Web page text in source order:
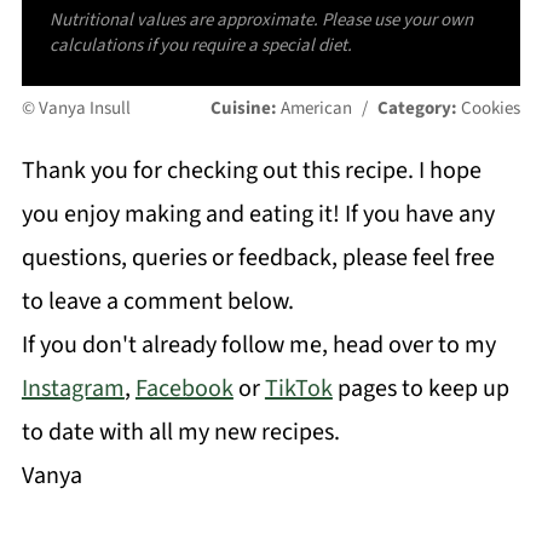
Nutritional values are approximate. Please use your own
calculations if you require a special diet.
© Vanya Insull Cuisine:American / Category:Cookies
Thank you for checking out this recipe. I hope
you enjoy making and eating it! If you have any
questions, queries or feedback, please feel free
to leave a comment below.
If you don't already follow me, head over to my
Instagram,FacebookorTikTokpages to keep up
to date with all my new recipes.
Vanya